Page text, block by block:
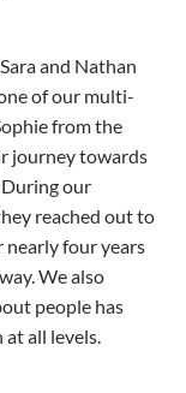
and Nathan
of our multi-
from the
journey towards
our
reached out to
nearly four years
We also
people has
all levels.